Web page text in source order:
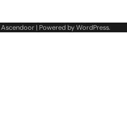
Ascendoor | Powered byWordPress.